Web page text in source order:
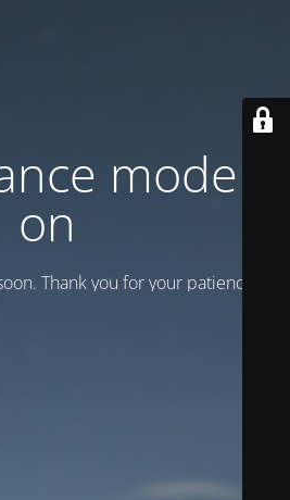
mode is
on
Thank you for your patience!